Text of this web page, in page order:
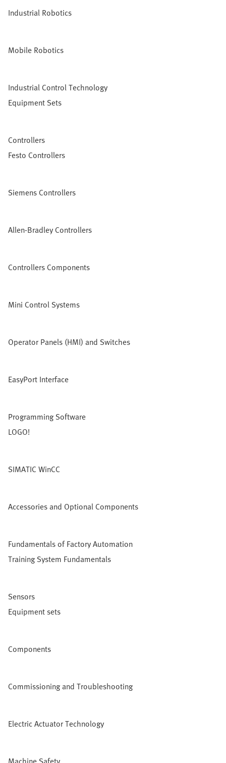
Industrial Robotics
Mobile Robotics
Industrial Control Technology
Equipment Sets
Controllers
Festo Controllers
Siemens Controllers
Allen-Bradley Controllers
Controllers Components
Mini Control Systems
Operator Panels (HMI) and Switches
EasyPort Interface
Programming Software
LOGO!
SIMATIC WinCC
Accessories and Optional Components
Fundamentals of Factory Automation
Training System Fundamentals
Sensors
Equipment sets
Components
Commissioning and Troubleshooting
Electric Actuator Technology